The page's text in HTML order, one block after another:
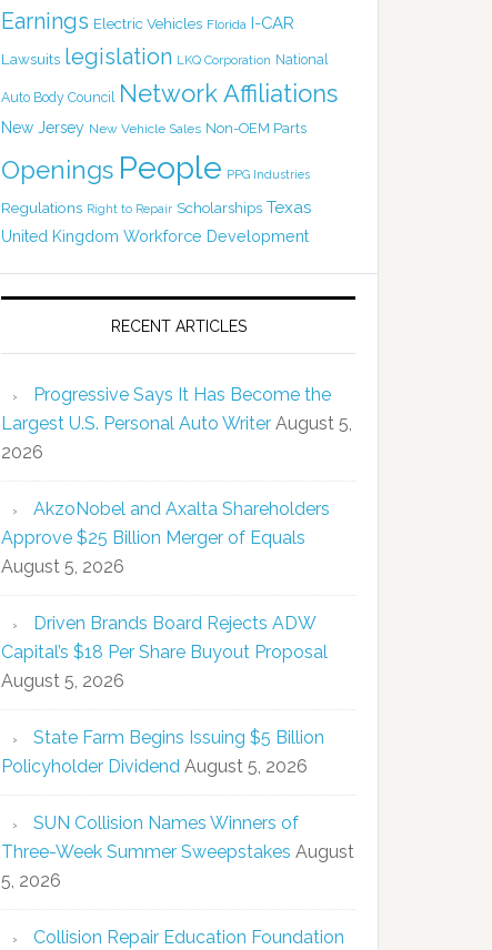
Earnings Electric Vehicles Florida I-CAR
Lawsuits legislation LKQ Corporation National
Auto Body Council Network Affiliations
New Jersey New Vehicle Sales Non-OEM Parts
Openings People PPG Industries
Regulations Right to Repair Scholarships Texas
United Kingdom Workforce Development
RECENT ARTICLES
Progressive Says It Has Become the
Largest U.S. Personal Auto Writer August 5,
2026
AkzoNobel and Axalta Shareholders
Approve $25 Billion Merger of Equals
August 5, 2026
Driven Brands Board Rejects ADW
Capital’s $18 Per Share Buyout Proposal
August 5, 2026
State Farm Begins Issuing $5 Billion
Policyholder Dividend August 5, 2026
SUN Collision Names Winners of
Three-Week Summer Sweepstakes August
5, 2026
Collision Repair Education Foundation